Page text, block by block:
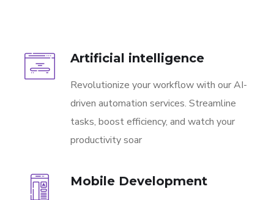
Artificial intelligence
Revolutionize your workflow with our AI-
driven automation services. Streamline
tasks, boost efficiency, and watch your
productivity soar
Mobile Development